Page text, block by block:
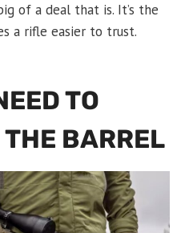
of a deal that is. It’s the
a rifle easier to trust.
TO
BARREL